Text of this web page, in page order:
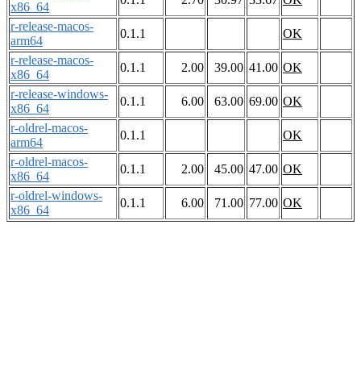
x86_64
r-release-macos-
arm64
0.1.1
OK
r-release-macos-
x86_64
0.1.1 2.00 39.00 41.00 OK
r-release-windows-
x86_64
0.1.1 6.00 63.00 69.00 OK
r-oldrel-macos-
arm64
0.1.1
OK
r-oldrel-macos-
x86_64
0.1.1 2.00 45.00 47.00 OK
r-oldrel-windows-
x86_64
0.1.1 6.00 71.00 77.00 OK